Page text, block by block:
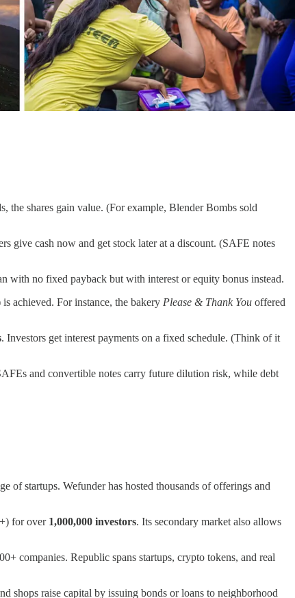
the shares gain value. (For example, Blender Bombs sold
give cash now and get stock later at a discount. (SAFE notes
with no fixed payback but with interest or equity bonus instead.
achieved. For instance, the bakery Please & Thank You offered
. Investors get interest payments on a fixed schedule. (Think of it
and convertible notes carry future dilution risk, while debt
of startups. Wefunder has hosted thousands of offerings and
for over 1,000,000 investors​. Its secondary market also allows
companies​. Republic spans startups, crypto tokens, and real
shops raise capital by issuing bonds or loans to neighborhood